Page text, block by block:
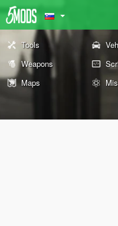
Tools
Weapons
Maps